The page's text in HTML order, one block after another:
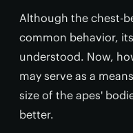
Although the chest-
common behavior,
understood. Now,
may serve as a
size of the apes'
better.